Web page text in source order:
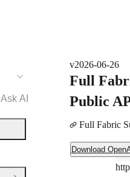
v2026-06-26
Full
Public
Full Fabric
Download
Download OpenAPI Document
Ask AI